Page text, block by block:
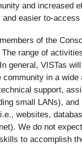
and increased
easier to-
of the
range of
general, VISTas
in a wide
support,
small LANs), and
websites,
We do not
to accomplish